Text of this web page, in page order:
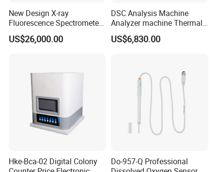
Packing & Shipping
New Design X-ray
Fluorescence Spectrometer
(XRF) for Archaeology
US$26,000.00
DSC Analysis Machine
Analyzer machine Thermal
Machine Thermal Analyzer
device
US$6,830.00
Hke-Bca-02 Digital Colony
Do-957-Q Professional